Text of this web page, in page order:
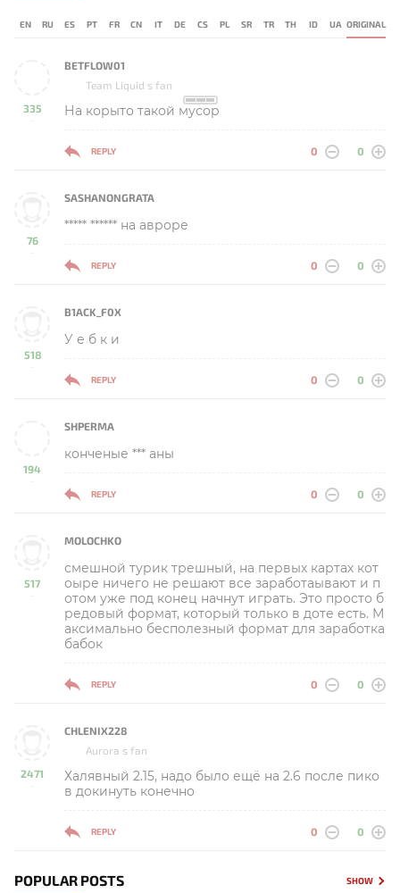
EN RU ES PT FR CN IT DE CS PL SR TR TH ID UA ORIGINAL
335
-
BETFLOW01
Team Liquid s fan
На корыто такой мусор
REPLY 0 0
76
-
SASHANONGRATA
***** ****** на авроре
REPLY 0 0
518
-
B1ACK_F0X
У е б к и
REPLY 0 0
194
-
SHPERMA
конченые *** аны
REPLY 0 0
517
-
MOLOCHKO
смешной турик трешный, на первых картах кот
оыре ничего не решают все заработаывают и п
отом уже под конец начнут играть. Это просто б
редовый формат, который только в доте есть. М
аксимально бесполезный формат для заработка
бабок
REPLY 0 0
2471
-
CHLENIX228
Aurora s fan
Халявный 2.15, надо было ещё на 2.6 после пико
в докинуть конечно
REPLY 0 0
POPULAR POSTS SHOW